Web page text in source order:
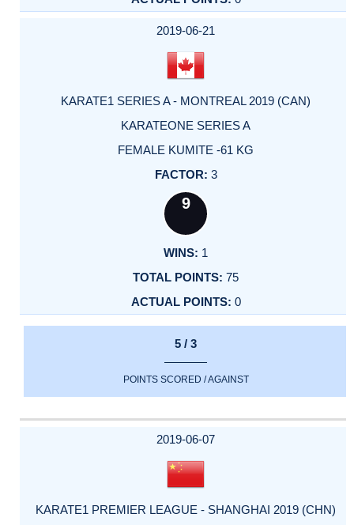
2019-06-21
KARATE1 SERIES A - MONTREAL 2019 (CAN)
KARATEONE SERIES A
FEMALE KUMITE -61 KG
3
9
1
75
0
5 / 3
POINTS SCORED / AGAINST
2019-06-07
KARATE1 PREMIER LEAGUE - SHANGHAI 2019 (CHN)